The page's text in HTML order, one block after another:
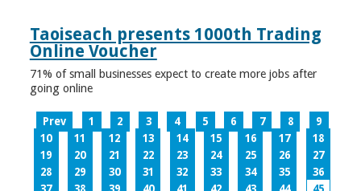
Taoiseach presents 1000th Trading
Online Voucher
71% of small businesses expect to create more jobs after
going online
Prev 1 2 3 4 5 6 7 8
9
10
11 12 13 14 15 16 17
18
19
20 21 22 23 24 25 26
27
28
29 30 31 32 33 34 35
36